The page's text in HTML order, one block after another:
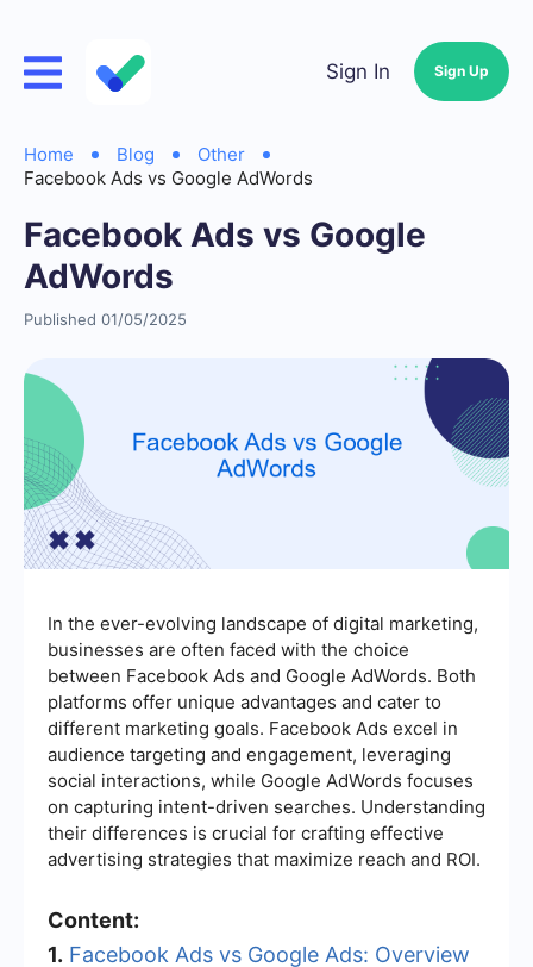
Sign In Sign Up
Home Blog
Other
Facebook Ads vs Google AdWords
Facebook Ads vs Google
AdWords
Published 01/05/2025
In the ever-evolving landscape of digital marketing,
businesses are often faced with the choice
between Facebook Ads and Google AdWords. Both
platforms offer unique advantages and cater to
different marketing goals. Facebook Ads excel in
audience targeting and engagement, leveraging
social interactions, while Google AdWords focuses
on capturing intent-driven searches. Understanding
their differences is crucial for crafting effective
advertising strategies that maximize reach and ROI.
Content:
1. Facebook Ads vs Google Ads: Overview